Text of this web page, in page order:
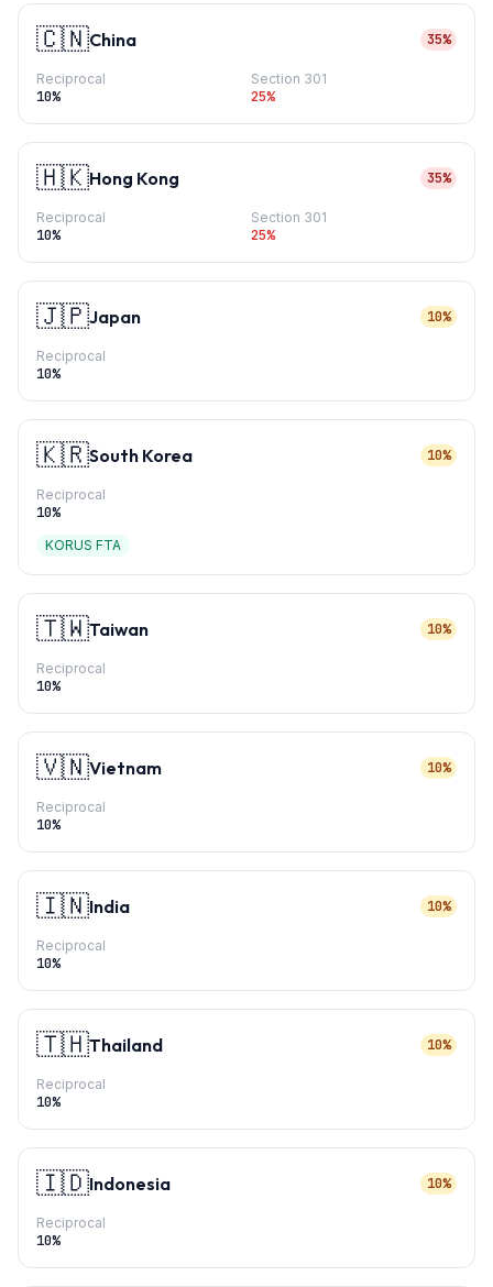
🇨🇳China 35%
Reciprocal
10%
Section 301
25%
🇭🇰Hong Kong 35%
Reciprocal
10%
Section 301
25%
🇯🇵Japan 10%
Reciprocal
10%
🇰🇷South Korea 10%
Reciprocal
10%
KORUS FTA
🇹🇼Taiwan 10%
Reciprocal
10%
🇻🇳Vietnam 10%
Reciprocal
10%
🇮🇳India 10%
Reciprocal
10%
🇹🇭Thailand 10%
Reciprocal
10%
🇮🇩Indonesia 10%
Reciprocal
10%